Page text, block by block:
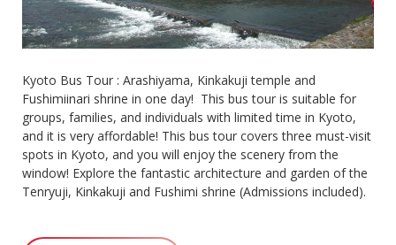
Kyoto Bus Tour : Arashiyama, Kinkakuji temple and
Fushimiinari shrine in one day! This bus tour is suitable for
groups, families, and individuals with limited time in Kyoto,
and it is very affordable! This bus tour covers three must-visit
spots in Kyoto, and you will enjoy the scenery from the
window! Explore the fantastic architecture and garden of the
Tenryuji, Kinkakuji and Fushimi shrine (Admissions included).